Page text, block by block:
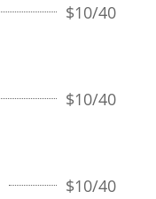
$10/40
$10/40
$10/40